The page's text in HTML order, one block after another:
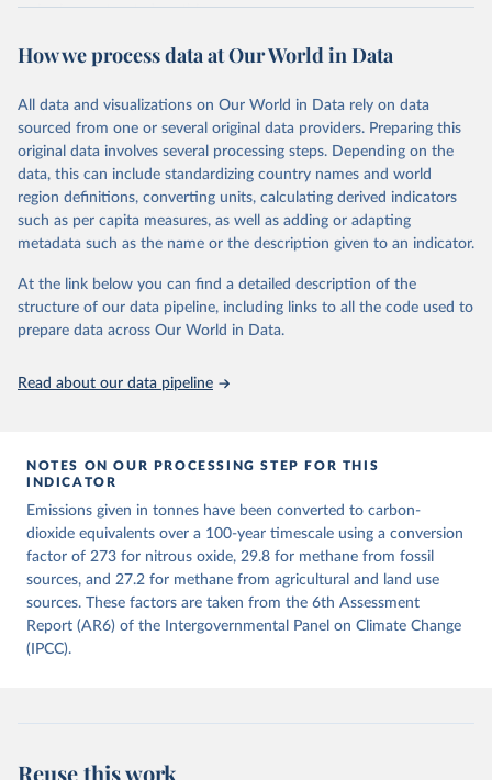
cumulative CO2-equivalent emissions using the Global Warming
taken from the IPCC AR6 (Forster et al., 2021).
estimated using the transient climate response to cumulative
carbon emissions (TCRE) approach, with best-estimate value of
TCRE taken from the IPCC AR6 (Forster et al., 2021, Canadell et al.,
2021). 'Warming' is specifically the change in global mean surface
temperature (GMST).
The data files provide emissions, cumulative emissions and the
GMST response by country, gas (CO2, CH4, N2O or 3-GHG total)
Retrieved on
December 4, 2025
Retrieved from
https://zenodo.org/records/7636699/latest
Citation
given in Reuse This Work below.
Jones, Matthew W., Glen P. Peters, Thomas Gasser,
Robbie M. Andrew, Clemens Schwingshackl, Johannes
Gütschow, Richard A. Houghton, Pierre
Friedlingstein, Julia Pongratz, and Corinne Le
Quéré. “National Contributions to Climate Change Due
to Historical Emissions of Carbon Dioxide, Methane
and Nitrous Oxide”. Scientific Data. Zenodo,
https://doi.org/10.5281/zenodo.16640595
series is constructed on this page:
March 31, 2026
https://ourworldindata.org/population-
sources
Citation
This is the citation of the original data obtained from the source,
prior to any processing or adaptation by Our World in Data.
data downloaded from this page, please use the suggested citation
The long-run data on population is based on various
How we process data at Our World in Data
All data and visualizations on Our World in Data rely on data
sourced from one or several original data providers. Preparing this
original data involves several processing steps. Depending on the
data, this can include standardizing country names and world
region definitions, converting units, calculating derived indicators
such as per capita measures, as well as adding or adapting
metadata such as the name or the description given to an indicator.
At the link below you can find a detailed description of the
structure of our data pipeline, including links to all the code used to
prepare data across Our World in Data.
Read about our data pipeline
NOTES ON OUR PROCESSING STEP FOR THIS
INDICATOR
Emissions given in tonnes have been converted to carbon-
dioxide equivalents over a 100-year timescale using a conversion
factor of 273 for nitrous oxide, 29.8 for methane from fossil
sources, and 27.2 for methane from agricultural and land use
sources. These factors are taken from the 6th Assessment
Report (AR6) of the Intergovernmental Panel on Climate Change
(IPCC).
Reuse this work